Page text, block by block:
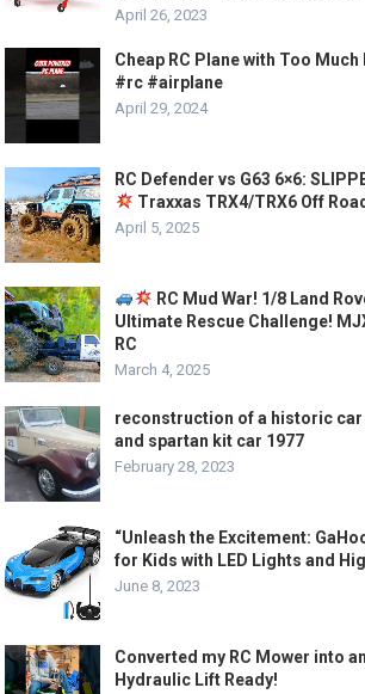
April 26, 2023
Cheap RC Plane with Too Much
#rc #airplane
April 29, 2024
RC Defender vs G63 6×6:
Traxxas TRX4/TRX6 Off Road
April 5, 2025
RC Mud War! 1/8 Land
Ultimate Rescue Challenge!
RC
March 4, 2025
reconstruction of a historic car
and spartan kit car 1977
February 28, 2023
“Unleash the Excitement:
for Kids with LED Lights and
June 8, 2023
Converted my RC Mower into
Hydraulic Lift Ready!